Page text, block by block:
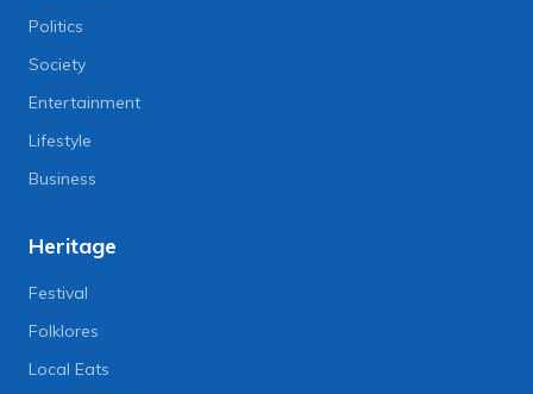
Politics
Society
Entertainment
Lifestyle
Business
Heritage
Festival
Folklores
Local Eats